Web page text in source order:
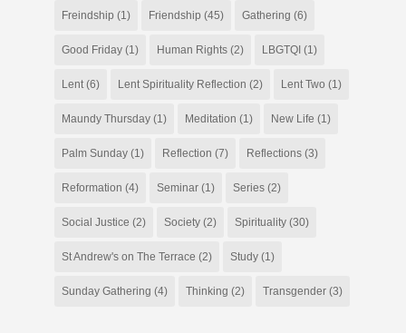
Freindship (1) Friendship (45) Gathering (6)
Good Friday(1) Human Rights(2) LBGTQI (1)
Lent(6) Lent Spirituality Reflection (2) Lent Two (1)
Maundy Thursday(1) Meditation (1) New Life (1)
Palm Sunday(1) Reflection (7) Reflections(3)
Reformation (4) Seminar(1) Series(2)
Social Justice (2) Society(2) Spirituality(30)
St Andrew's on The Terrace (2) Study(1)
Sunday Gathering (4) Thinking (2) Transgender(3)